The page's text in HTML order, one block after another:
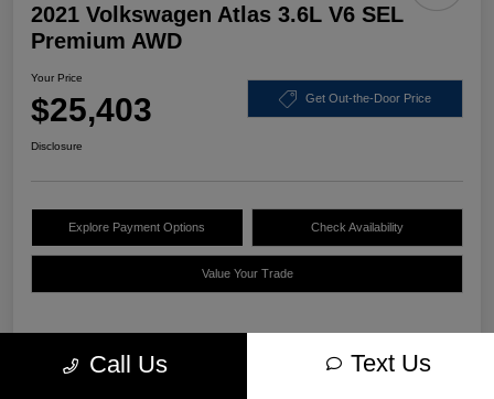
2021 Volkswagen Atlas 3.6L V6 SEL
Premium AWD
Your Price
$25,403 Get Out-the-Door Price
Disclosure
Explore Payment Options Check Availability
Value Your Trade
Details Pricing
Call Us Text Us